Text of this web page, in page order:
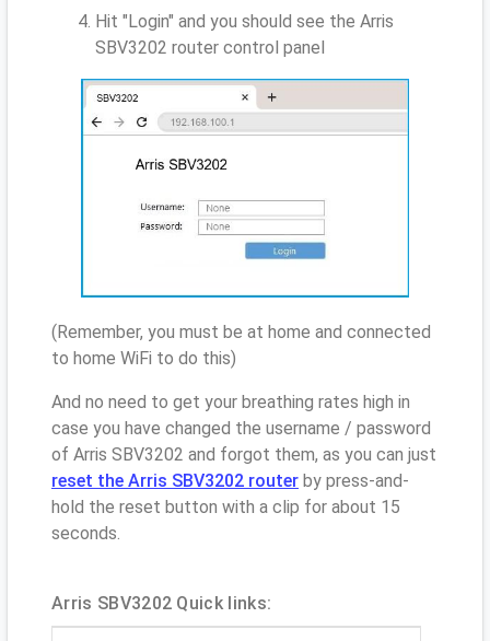
Hit "Login" and you should see the Arris
SBV3202 router control panel
(Remember, you must be at home and connected
to home WiFi to do this)
And no need to get your breathing rates high in
case you have changed the username / password
of Arris SBV3202 and forgot them, as you can just
reset the Arris SBV3202 router by press-and-
hold the reset button with a clip for about 15
seconds.
Arris SBV3202 Quick links: